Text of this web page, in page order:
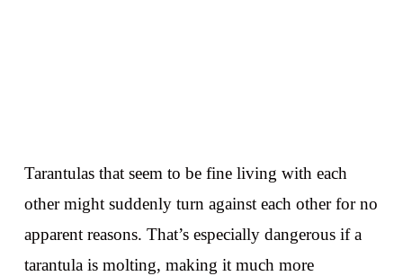
Tarantulas that seem to be fine living with each
other might suddenly turn against each other for no
apparent reasons. That’s especially dangerous if a
tarantula is molting, making it much more